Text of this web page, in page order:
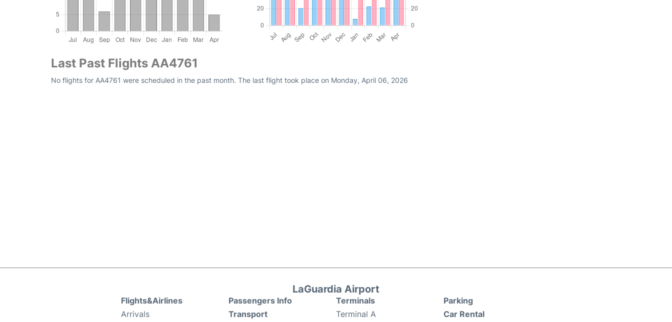
Last Past Flights AA4761
No flights for AA4761 were scheduled in the past month. The last flight took place on Monday, April 06, 2026
LaGuardia Airport
Flights&Airlines
Arrivals
Passengers Info
Transport
Terminals
Terminal A
Parking
Car Rental